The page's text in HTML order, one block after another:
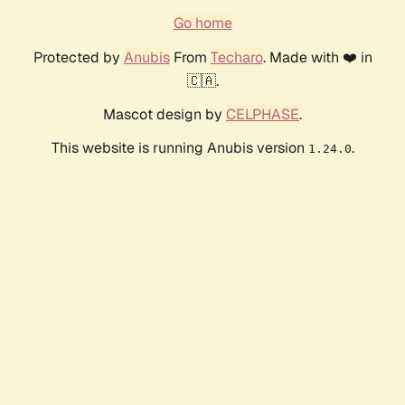
Go home
Protected by AnubisFrom Techaro. Made with ❤️ in
🇨🇦.
Mascot design by CELPHASE.
This website is running Anubis version 1.24.0.